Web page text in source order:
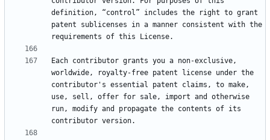
definition, “control” includes the right to grant
patent sublicenses in a manner consistent with the
Each contributor grants you a non-exclusive,
worldwide, royalty-free patent license under the
contributor's essential patent claims, to make,
use, sell, offer for sale, import and otherwise
run, modify and propagate the contents of its